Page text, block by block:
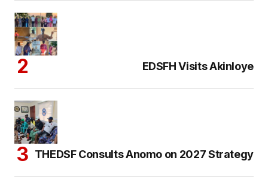
EDSFH Visits Akinloye
THEDSF Consults Anomo on 2027 Strategy